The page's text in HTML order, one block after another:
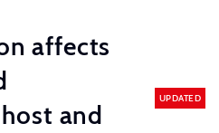
affects
and
UPDATED